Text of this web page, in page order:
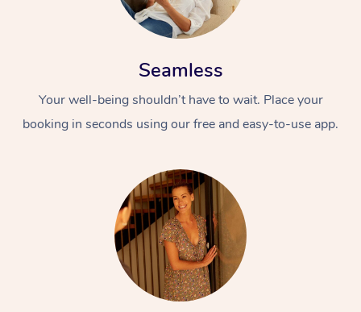
Seamless
Your well-being shouldn’t have to wait. Place your
booking in seconds using our free and easy-to-use app.